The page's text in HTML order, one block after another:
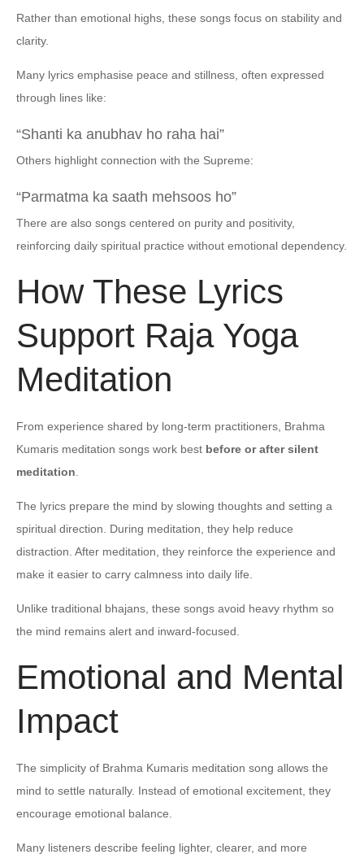
Rather than emotional highs, these songs focus on stability and
clarity.
Many lyrics emphasise peace and stillness, often expressed
through lines like:
“Shanti ka anubhav ho raha hai”
Others highlight connection with the Supreme:
“Parmatma ka saath mehsoos ho”
There are also songs centered on purity and positivity,
reinforcing daily spiritual practice without emotional dependency.
How These Lyrics
Support Raja Yoga
Meditation
From experience shared by long-term practitioners, Brahma
Kumaris meditation songs work best before or after silent
meditation
The lyrics prepare the mind by slowing thoughts and setting a
spiritual direction. During meditation, they help reduce
distraction. After meditation, they reinforce the experience and
make it easier to carry calmness into daily life.
Unlike traditional bhajans, these songs avoid heavy rhythm so
the mind remains alert and inward-focused.
Emotional and Mental
Impact
The simplicity of Brahma Kumaris meditation song allows the
mind to settle naturally. Instead of emotional excitement, they
encourage emotional balance.
Many listeners describe feeling lighter, clearer, and more